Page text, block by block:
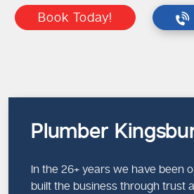
Book Today!
Plumber
In the 26+ years we have been
built the business through trust